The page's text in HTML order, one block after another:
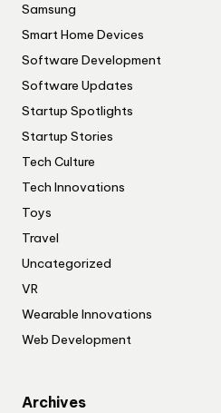
Samsung
Smart Home Devices
Software Development
Software Updates
Startup Spotlights
Startup Stories
Tech Culture
Tech Innovations
Toys
Travel
Uncategorized
VR
Wearable Innovations
Web Development
Archives